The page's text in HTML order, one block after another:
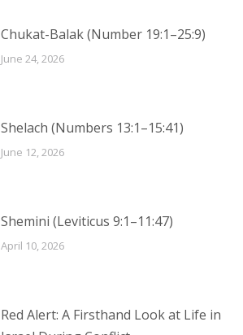
Chukat-Balak (Number 19:1–25:9)
June 24, 2026
Shelach (Numbers 13:1–15:41)
June 12, 2026
Shemini (Leviticus 9:1–11:47)
April 10, 2026
Red Alert: A Firsthand Look at Life in